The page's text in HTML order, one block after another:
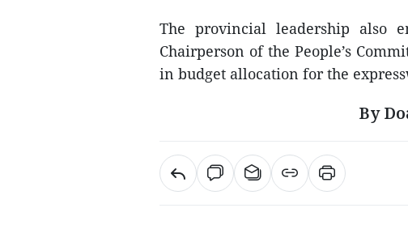
The provincial leadership also
Chairperson of the People’s
in budget allocation for the
By